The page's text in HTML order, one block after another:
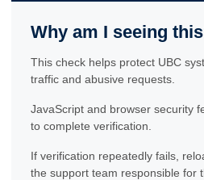
Why am I seeing
This check helps protect UBC
traffic and abusive requests.
JavaScript and browser security
to complete verification.
If verification repeatedly fails,
the support team responsible for